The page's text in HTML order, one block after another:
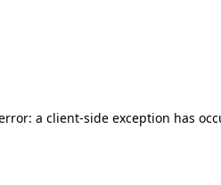
a client-side exception has